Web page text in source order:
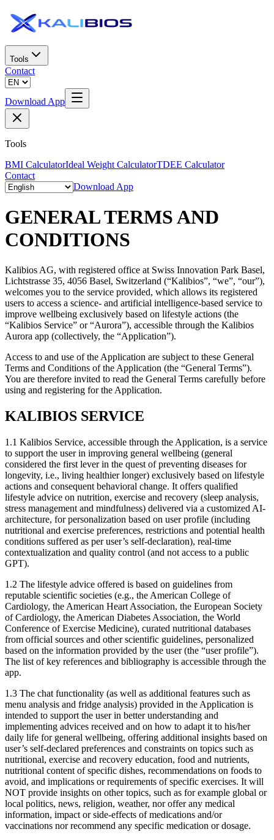
Tools
Contact
Download App
Tools
BMI CalculatorIdeal Weight CalculatorTDEE Calculator
Contact
Download App
GENERAL TERMS AND
CONDITIONS
Kalibios AG, with registered office at Swiss Innovation Park Basel,
Lichtstrasse 35, 4056 Basel, Switzerland (“Kalibios”, “we”, “our”),
welcomes you to the service provided, which allows its registered
users to access a science- and artificial intelligence-based service to
improve wellbeing exclusively based on lifestyle actions (the
“Kalibios Service” or “Aurora”), accessible through the Kalibios
Aurora app (collectively, the “Application”).
Access to and use of the Application are subject to these General
Terms and Conditions of the Application (the “General Terms”).
You are therefore invited to read the General Terms carefully before
using and registering for the Application.
KALIBIOS SERVICE
1.1 Kalibios Service, accessible through the Application, is a service
to support the user in improving general wellbeing (general
considered the first lever in the quest of preventing diseases for
longevity, i.e., living healthier longer) exclusively based on lifestyle
actions and consequent behavioral change. It offers qualified
lifestyle advice on nutrition, exercise and recovery (sleep analysis,
stress management and mindfulness) delivered via a customized AI-
architecture, for personalization based on user profile (including
nutritional and exercise preferences, restrictions and potential health
conditions suffered as per user’s self-declaration), real-time
contextualization and quality control (and not access to a public
GPT).
1.2 The lifestyle advice offered is based on guidelines from
reputable scientific societies (e.g., the American College of
Cardiology, the American Heart Association, the European Society
of Cardiology, the American Diabetes Association, the World
Conference of Exercise Medicine), curated nutritional databases
from official sources and other scientific guidelines, personalized
based on the information provided by the user (the “user profile”).
The list of key references and bibliography is accessible through the
app.
1.3 The chat functionality (as well as additional features such as
menu analysis and fridge analysis) provided in the Application is
intended to support the user in better understanding and
implementing advices received and on how to adapt it to his/her
daily life for general wellbeing, offering additional insights based on
user’s self-declared preferences and constraints on topics such as
nutritional, exercise and recovery education, food and nutrients,
nutritional content of specific dishes, recommendations on foods to
avoid, and implications or requirements of specific exercises. It will
NOT provide insights on other topics, such as for example global or
local politics, news, religion, weather, nor offer any medical
information, impact or side-effects of medications and/or
vaccinations nor recommend any specific medication or dosage.